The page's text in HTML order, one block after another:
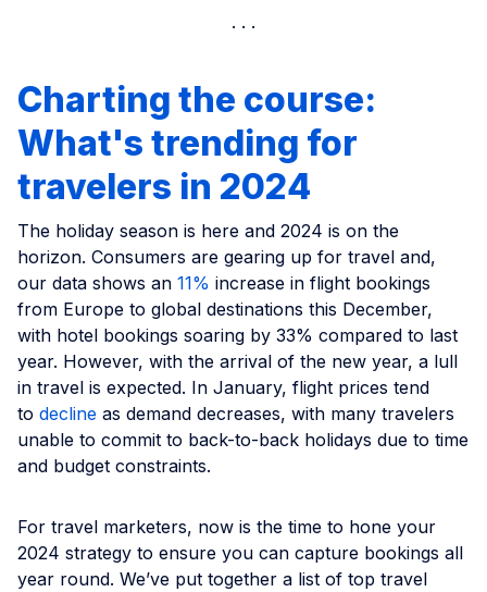
Charting the course:
What's trending for
travelers in 2024
The holiday season is here and 2024 is on the
horizon. Consumers are gearing up for travel and,
our data shows an 11% increase in flight bookings
from Europe to global destinations this December,
with hotel bookings soaring by 33% compared to last
year. However, with the arrival of the new year, a lull
in travel is expected. In January, flight prices tend
to decline as demand decreases, with many travelers
unable to commit to back-to-back holidays due to time
and budget constraints.
For travel marketers, now is the time to hone your
2024 strategy to ensure you can capture bookings all
year round. We’ve put together a list of top travel